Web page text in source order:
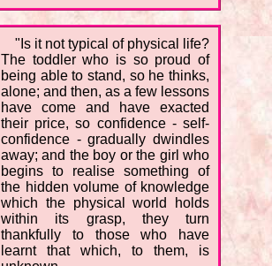
"Is it not typical of physical life?
The toddler who is so proud of
being able to stand, so he thinks,
alone; and then, as a few lessons
have come and have exacted
their price, so confidence - self-
confidence - gradually dwindles
away; and the boy or the girl who
begins to realise something of
the hidden volume of knowledge
which the physical world holds
within its grasp, they turn
thankfully to those who have
learnt that which, to them, is